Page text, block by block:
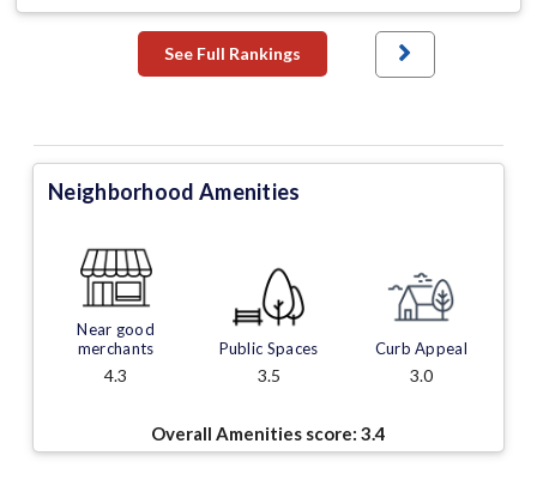
See Full Rankings
Neighborhood Amenities
Near good
merchants
4.3
Public Spaces
3.5
Curb Appeal
3.0
Overall Amenities score: 3.4